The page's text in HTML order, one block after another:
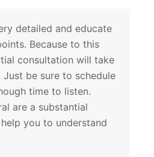
detailed and educate
Because to this
consultation will take
be sure to schedule
time to listen.
are a substantial
you to understand